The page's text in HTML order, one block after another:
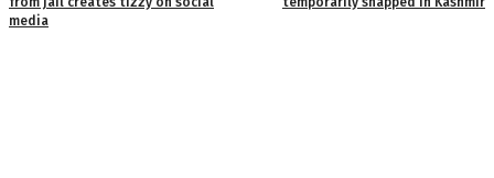
media